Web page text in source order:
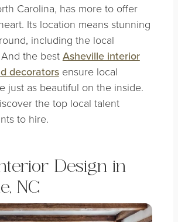
Carolina, has more to offer
Its location means stunning
including the local
the best Asheville interior
decoratorsensure local
just as beautiful on the inside.
the top local talent
to hire.
Design in
NC